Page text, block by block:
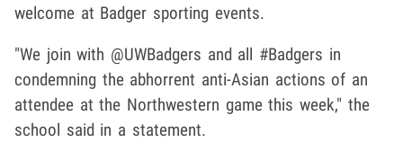
welcome at Badger sporting events.
"We join with @UWBadgers and all #Badgers in
condemning the abhorrent anti-Asian actions of an
attendee at the Northwestern game this week," the
school said in a statement.